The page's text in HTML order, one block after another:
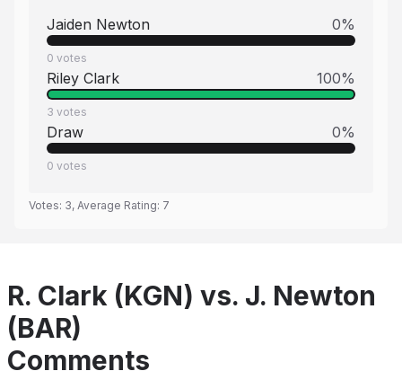
Jaiden Newton 0%
0 votes
Riley Clark 100%
3 votes
Draw 0%
0 votes
Votes: 3, Average Rating: 7
R. Clark (KGN) vs. J. Newton
(BAR)
Comments